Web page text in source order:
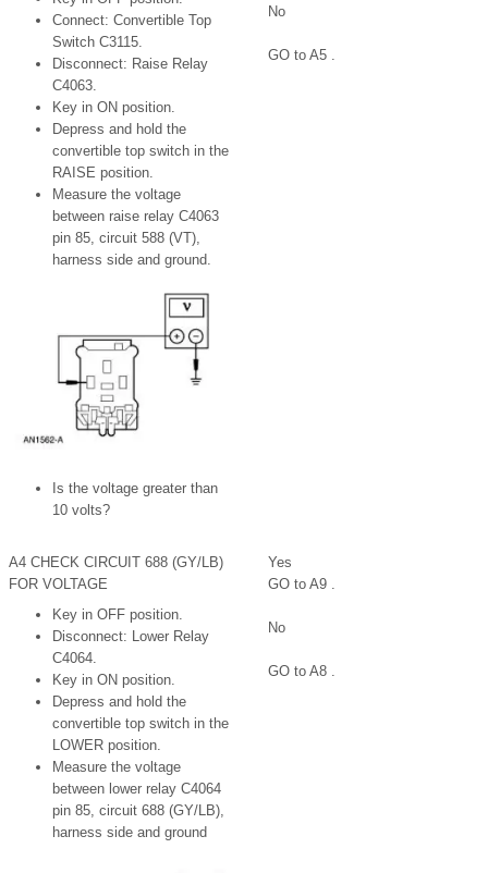
No
GO to A5 .
Connect: Convertible Top
Switch C3115.
Disconnect: Raise Relay
C4063.
Key in ON position.
Depress and hold the
convertible top switch in the
RAISE position.
Measure the voltage
between raise relay C4063
pin 85, circuit 588 (VT),
harness side and ground.
Is the voltage greater than
10 volts?
A4 CHECK CIRCUIT 688 (GY/LB)
FOR VOLTAGE
Yes
GO to A9 .
No
GO to A8 .
Key in OFF position.
Disconnect: Lower Relay
C4064.
Key in ON position.
Depress and hold the
convertible top switch in the
LOWER position.
Measure the voltage
between lower relay C4064
pin 85, circuit 688 (GY/LB),
harness side and ground